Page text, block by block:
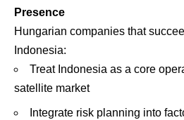
Presence
Hungarian companies that
Indonesia:
Treat Indonesia as a core
satellite market
Integrate risk planning into